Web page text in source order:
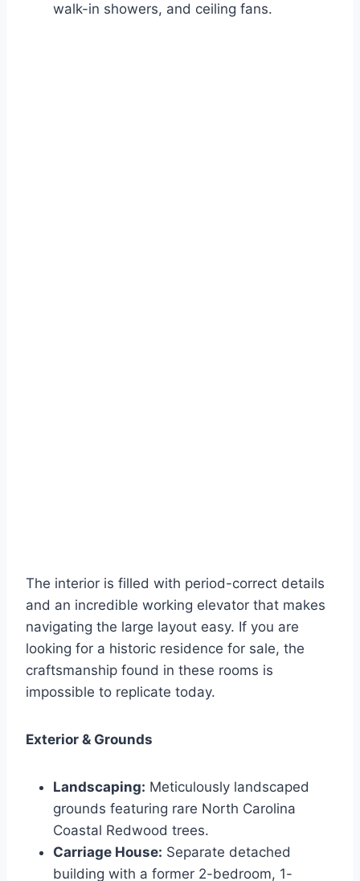
walk-in showers, and ceiling fans.
The interior is filled with period-correct details
and an incredible working elevator that makes
navigating the large layout easy. If you are
looking for a historic residence for sale, the
craftsmanship found in these rooms is
impossible to replicate today.
Exterior & Grounds
Landscaping: Meticulously landscaped
grounds featuring rare North Carolina
Coastal Redwood trees.
Carriage House: Separate detached
building with a former 2-bedroom, 1-